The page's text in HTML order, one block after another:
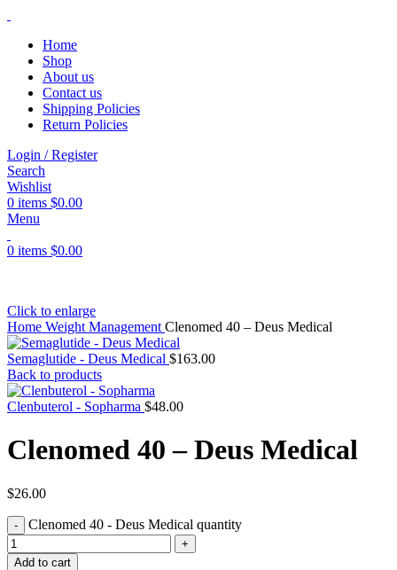
Home
Shop
About us
Contact us
Shipping Policies
Return Policies
Login / Register
Search
Wishlist
0 items $0.00
Menu
0 items $0.00
Click to enlarge
Home Weight Management Clenomed 40 – Deus Medical
Semaglutide - Deus Medical $163.00
Back to products
Clenbuterol - Sopharma $48.00
Clenomed 40 – Deus Medical
$26.00
Clenomed 40 - Deus Medical quantity
Add to cart